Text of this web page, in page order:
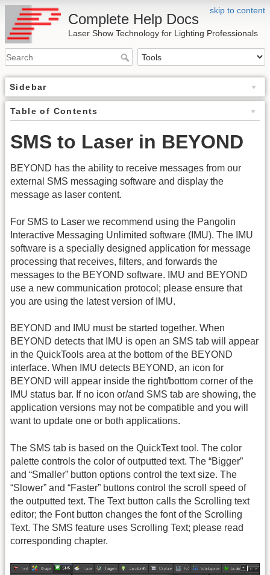
skip to content
Complete Help Docs
Laser Show Technology for Lighting Professionals
Sidebar
Table of Contents
SMS to Laser in BEYOND
BEYOND has the ability to receive messages from our
external SMS messaging software and display the
message as laser content.
For SMS to Laser we recommend using the Pangolin
Interactive Messaging Unlimited software (IMU). The IMU
software is a specially designed application for message
processing that receives, filters, and forwards the
messages to the BEYOND software. IMU and BEYOND
use a new communication protocol; please ensure that
you are using the latest version of IMU.
BEYOND and IMU must be started together. When
BEYOND detects that IMU is open an SMS tab will appear
in the QuickTools area at the bottom of the BEYOND
interface. When IMU detects BEYOND, an icon for
BEYOND will appear inside the right/bottom corner of the
IMU status bar. If no icon or/and SMS tab are showing, the
application versions may not be compatible and you will
want to update one or both applications.
The SMS tab is based on the QuickText tool. The color
palette controls the color of outputted text. The “Bigger”
and “Smaller” button options control the text size. The
“Slower” and “Faster” buttons control the scroll speed of
the outputted text. The Text button calls the Scrolling text
editor; the Font button changes the font of the Scrolling
Text. The SMS feature uses Scrolling Text; please read
corresponding chapter.